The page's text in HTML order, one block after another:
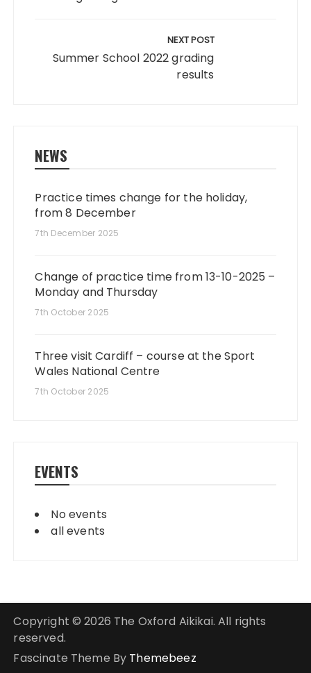
NEXT POST
Summer School 2022 grading
results
NEWS
Practice times change for the holiday,
from 8 December
7th December 2025
Change of practice time from 13-10-2025 –
Monday and Thursday
7th October 2025
Three visit Cardiff – course at the Sport
Wales National Centre
7th October 2025
EVENTS
No events
all events
Copyright © 2026 The Oxford Aikikai. All rights
reserved.
Fascinate Theme By Themebeez